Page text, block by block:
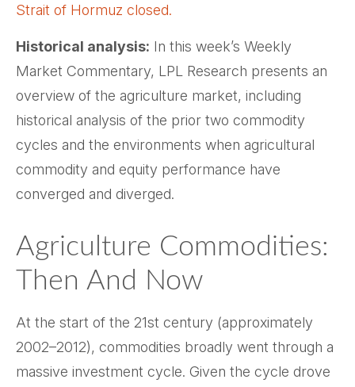
Strait of Hormuz closed.
Historical analysis: In this week’s Weekly
Market Commentary, LPL Research presents an
overview of the agriculture market, including
historical analysis of the prior two commodity
cycles and the environments when agricultural
commodity and equity performance have
converged and diverged.
Agriculture Commodities:
Then And Now
At the start of the 21st century (approximately
2002–2012), commodities broadly went through a
massive investment cycle. Given the cycle drove